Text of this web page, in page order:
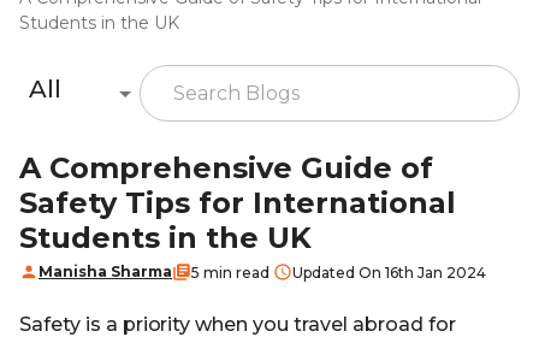
Students in the UK
All
A Comprehensive Guide of
Safety Tips for International
Students in the UK
Manisha Sharma 5 min read Updated On 16th Jan 2024
Safety is a priority when you travel abroad for